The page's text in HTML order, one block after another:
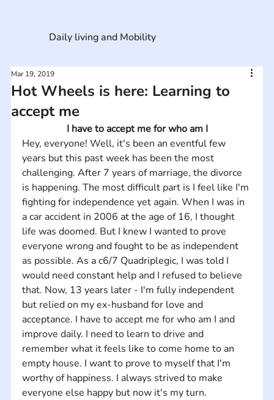
Hot Wheels is here: Learning to
accept me
Mar 19, 2019
I have to accept me for who am I
Hey, everyone! Well, it's been an eventful few
years but this past week has been the most
challenging. After 7 years of marriage, the divorce
is happening. The most difficult part is I feel like I'm
fighting for independence yet again. When I was in
a car accident in 2006 at the age of 16, I thought
life was doomed. But I knew I wanted to prove
everyone wrong and fought to be as independent
as possible. As a c6/7 Quadriplegic, I was told I
would need constant help and I refused to believe
that. Now, 13 years later - I'm fully independent
but relied on my ex-husband for love and
acceptance. I have to accept me for who am I and
improve daily. I need to learn to drive and
remember what it feels like to come home to an
empty house. I want to prove to myself that I'm
worthy of happiness. I always strived to make
everyone else happy but now it's my turn.
Daily living and Mobility